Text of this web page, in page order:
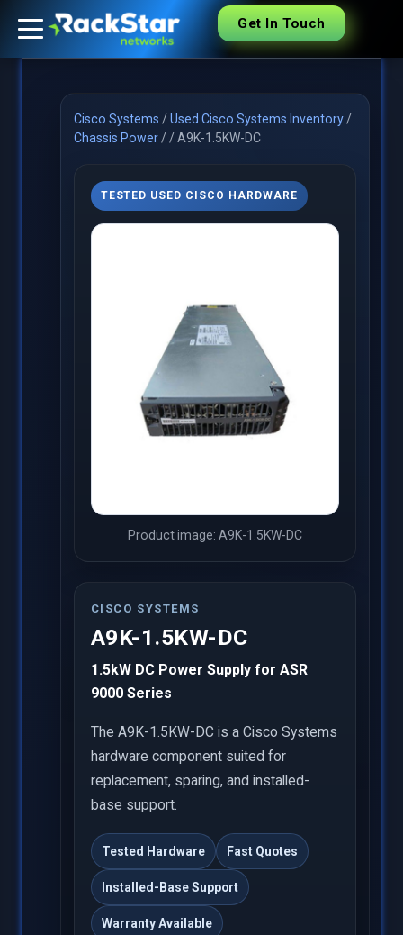
Get In Touch
Cisco Systems /Used Cisco Systems Inventory/
Chassis Power//A9K-1.5KW-DC
TESTED USED CISCO HARDWARE
Product image: A9K-1.5KW-DC
CISCO SYSTEMS
A9K-1.5KW-DC
1.5kW DC Power Supply for ASR
9000 Series
The A9K-1.5KW-DC is a Cisco Systems
hardware component suited for
replacement, sparing, and installed-
base support.
Tested Hardware Fast Quotes
Installed-Base Support
Warranty Available